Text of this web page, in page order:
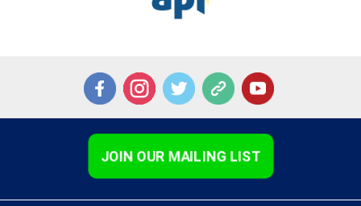
JOIN OUR MAILING LIST